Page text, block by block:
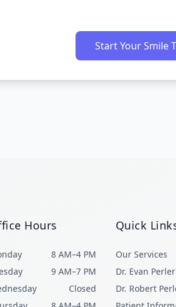
Start Your Smile
Hours
8 AM–4 PM
9 AM–7 PM
Closed
Quick
Our Services
Dr. Evan Perler
Dr. Robert